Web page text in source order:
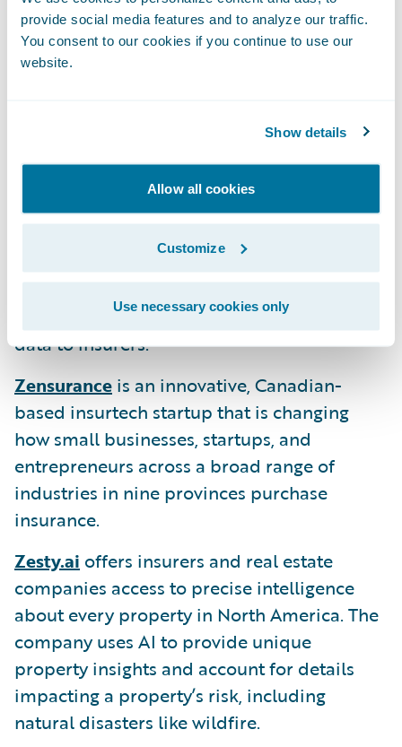
provide social media features and to analyze our traffic.
You consent to our cookies if you continue to use our
website.
Show details
Allow all cookies
Customize
Use necessary cookies only
MākuSafeoffers an award-winning safety,
data and analytics solution using wearables
and mitigating workplace hazards and risk
exposures.
Roostis a technology company focused on
insurance model through their “Property
Telematics” suite of solutions providing
peace-of-mind to property owners and rich
data to insurers.
Zensurance is an innovative, Canadian-
based insurtech startup that is changing
how small businesses, startups, and
entrepreneurs across a broad range of
industries in nine provinces purchase
insurance.
Zesty.ai offers insurers and real estate
companies access to precise intelligence
about every property in North America. The
company uses AI to provide unique
property insights and account for details
impacting a property’s risk, including
natural disasters like wildfire.